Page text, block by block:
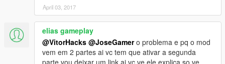
April 03, 2017
elias gameplay
@VitorHacks @JoseGamero problema e pq o mod
vem em 2 partes ai vc tem que ativar a segunda
parte vou deixar um link ai vc ve ele explica so ve